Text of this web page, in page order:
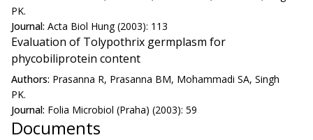
PK.
Journal: Acta Biol Hung (2003): 113
Evaluation of Tolypothrix germplasm for
phycobiliprotein content
Authors: Prasanna R, Prasanna BM, Mohammadi SA, Singh
PK.
Journal: Folia Microbiol (Praha) (2003): 59
Documents